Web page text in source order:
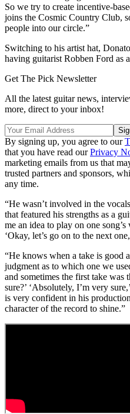
So we try to create incentive-
joins the Cosmic Country Club,
people into our circle.”
Switching to his artist hat,
having guitarist Robben Ford as
Get The Pick Newsletter
All the latest guitar news,
more, direct to your inbox!
By signing up, you agree to our
that you have read ourPrivacy
marketing emails from us that
trusted partners and sponsors,
any time.
“He wasn’t involved in the
that featured his strengths as a
me an idea to play on one
‘Okay, let’s go on to the next
“He knows when a take is good
judgment as to which one we
and sometimes the first take was
sure?’ ‘Absolutely, I’m very
is very confident in his
character of the record to shine.”